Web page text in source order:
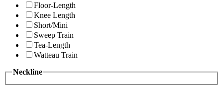
Floor-Length
Knee Length
Short/Mini
Sweep Train
Tea-Length
Watteau Train
Neckline